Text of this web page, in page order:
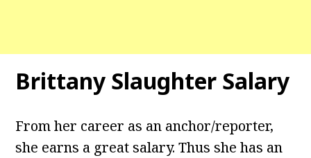
Brittany Slaughter Salary
From her career as an anchor/reporter,
she earns a great salary. Thus she has an